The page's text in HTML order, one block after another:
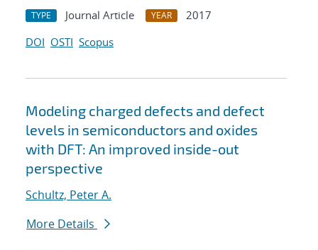
TYPE Journal Article YEAR
2017
DOI OSTI Scopus
Modeling charged defects and defect
levels in semiconductors and oxides
with DFT: An improved inside-out
perspective
Schultz, Peter A.
More Details